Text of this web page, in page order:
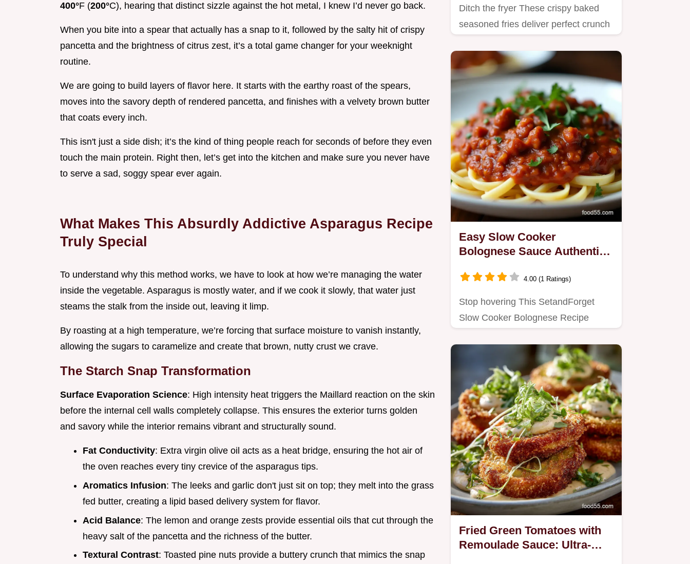
400°F (200°C), hearing that distinct sizzle against the hot metal, I knew I’d never go back.
When you bite into a spear that actually has a snap to it, followed by the salty hit of crispy
pancetta and the brightness of citrus zest, it’s a total game changer for your weeknight
routine.
We are going to build layers of flavor here. It starts with the earthy roast of the spears,
moves into the savory depth of rendered pancetta, and finishes with a velvety brown butter
that coats every inch.
This isn't just a side dish; it’s the kind of thing people reach for seconds of before they even
touch the main protein. Right then, let’s get into the kitchen and make sure you never have
to serve a sad, soggy spear ever again.
What Makes This Absurdly Addictive Asparagus Recipe
Truly Special
To understand why this method works, we have to look at how we’re managing the water
inside the vegetable. Asparagus is mostly water, and if we cook it slowly, that water just
steams the stalk from the inside out, leaving it limp.
By roasting at a high temperature, we’re forcing that surface moisture to vanish instantly,
allowing the sugars to caramelize and create that brown, nutty crust we crave.
The Starch Snap Transformation
Surface Evaporation Science: High intensity heat triggers the Maillard reaction on the skin
before the internal cell walls completely collapse. This ensures the exterior turns golden
and savory while the interior remains vibrant and structurally sound.
Fat Conductivity: Extra virgin olive oil acts as a heat bridge, ensuring the hot air of
the oven reaches every tiny crevice of the asparagus tips.
Aromatics Infusion: The leeks and garlic don't just sit on top; they melt into the grass
fed butter, creating a lipid based delivery system for flavor.
Acid Balance: The lemon and orange zests provide essential oils that cut through the
heavy salt of the pancetta and the richness of the butter.
Textural Contrast: Toasted pine nuts provide a buttery crunch that mimics the snap
Ditch the fryer These crispy baked
seasoned fries deliver perfect crunch
Easy Slow Cooker
Bolognese Sauce Authentic
4.00 (1 Ratings)
Stop hovering This SetandForget
Slow Cooker Bolognese Recipe
Fried Green Tomatoes with
Remoulade Sauce: Ultra-